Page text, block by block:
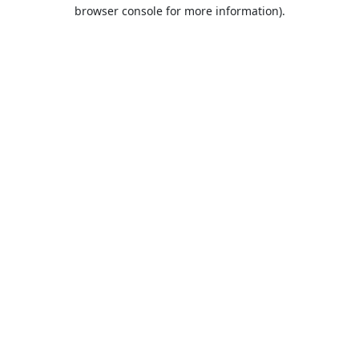
browser console for more information).